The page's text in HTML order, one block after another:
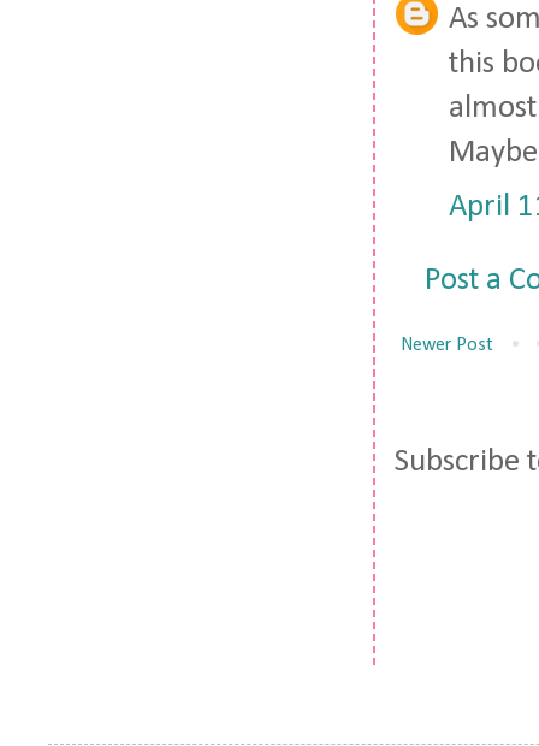
As
this
April
Post a
Newer Post
Subscribe